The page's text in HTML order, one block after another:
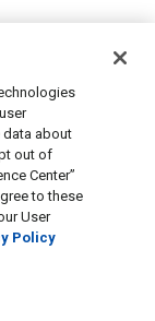
data about
out of
Center”
to these
User
Policy